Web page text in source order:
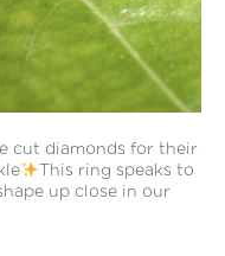
cut diamonds for their
This ring speaks to
up close in our